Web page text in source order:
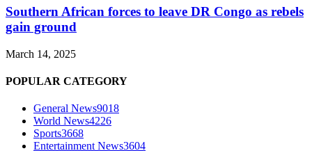
Southern African forces to leave DR Congo as rebels
gain ground
March 14, 2025
POPULAR CATEGORY
General News9018
World News4226
Sports3668
Entertainment News3604